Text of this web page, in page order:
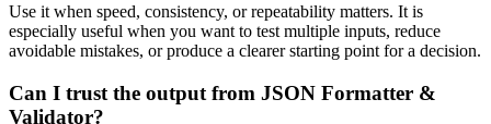
Use it when speed, consistency, or repeatability matters. It is
especially useful when you want to test multiple inputs, reduce
avoidable mistakes, or produce a clearer starting point for a decision.
Can I trust the output from JSON Formatter &
Validator?